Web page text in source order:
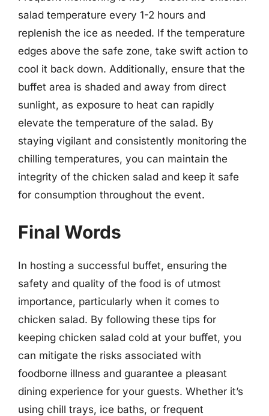
salad temperature every 1-2 hours and
replenish the ice as needed. If the temperature
edges above the safe zone, take swift action to
cool it back down. Additionally, ensure that the
buffet area is shaded and away from direct
sunlight, as exposure to heat can rapidly
elevate the temperature of the salad. By
staying vigilant and consistently monitoring the
chilling temperatures, you can maintain the
integrity of the chicken salad and keep it safe
for consumption throughout the event.
Final Words
In hosting a successful buffet, ensuring the
safety and quality of the food is of utmost
importance, particularly when it comes to
chicken salad. By following these tips for
keeping chicken salad cold at your buffet, you
can mitigate the risks associated with
foodborne illness and guarantee a pleasant
dining experience for your guests. Whether it’s
using chill trays, ice baths, or frequent